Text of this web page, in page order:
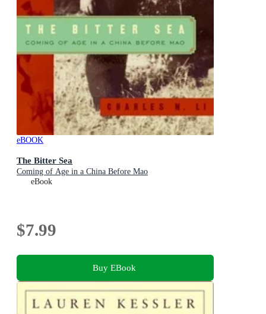
eBOOK
The Bitter Sea
Coming of Age in a China Before Mao
eBook
$7.99
Buy EBook